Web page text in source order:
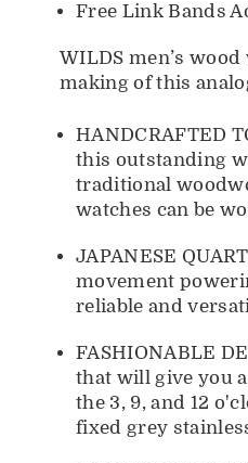
Free Link Bands
WILDS men’s
making of this
HANDCRAFTED
this outstanding
traditional
watches can be
JAPANESE
movement
reliable and
FASHIONABLE
that will give you
the 3, 9, and 12
fixed grey